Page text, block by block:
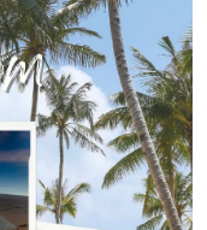
Rahman
in Rio de Janeiro